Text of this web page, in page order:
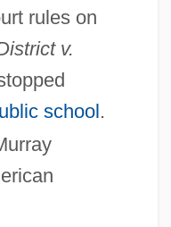
rules on
v.
school.